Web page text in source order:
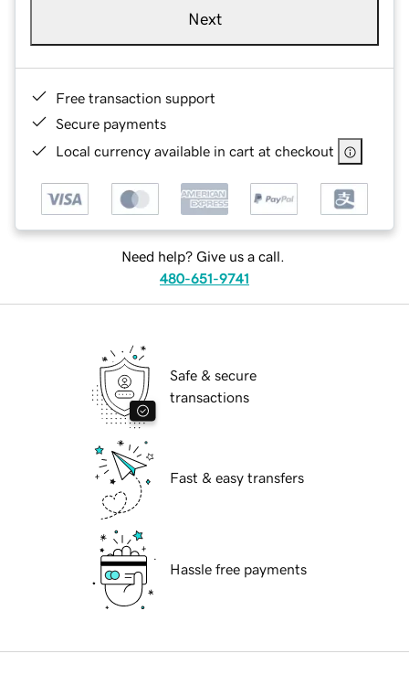
Next
Free transaction support
Secure payments
Local currency available in cart at checkout
Need help? Give us a call.
480-651-9741
Safe & secure
transactions
Fast & easy transfers
Hassle free payments